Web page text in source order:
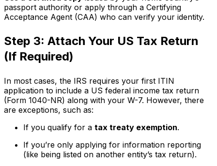
passport authority or apply through a Certifying
Acceptance Agent (CAA) who can verify your identity.
Step 3: Attach Your US Tax Return
(If Required)
In most cases, the IRS requires your first ITIN
application to include a US federal income tax return
(Form 1040-NR) along with your W-7. However, there
are exceptions, such as:
If you qualify for a tax treaty exemption.
If you’re only applying for information reporting
(like being listed on another entity’s tax return).